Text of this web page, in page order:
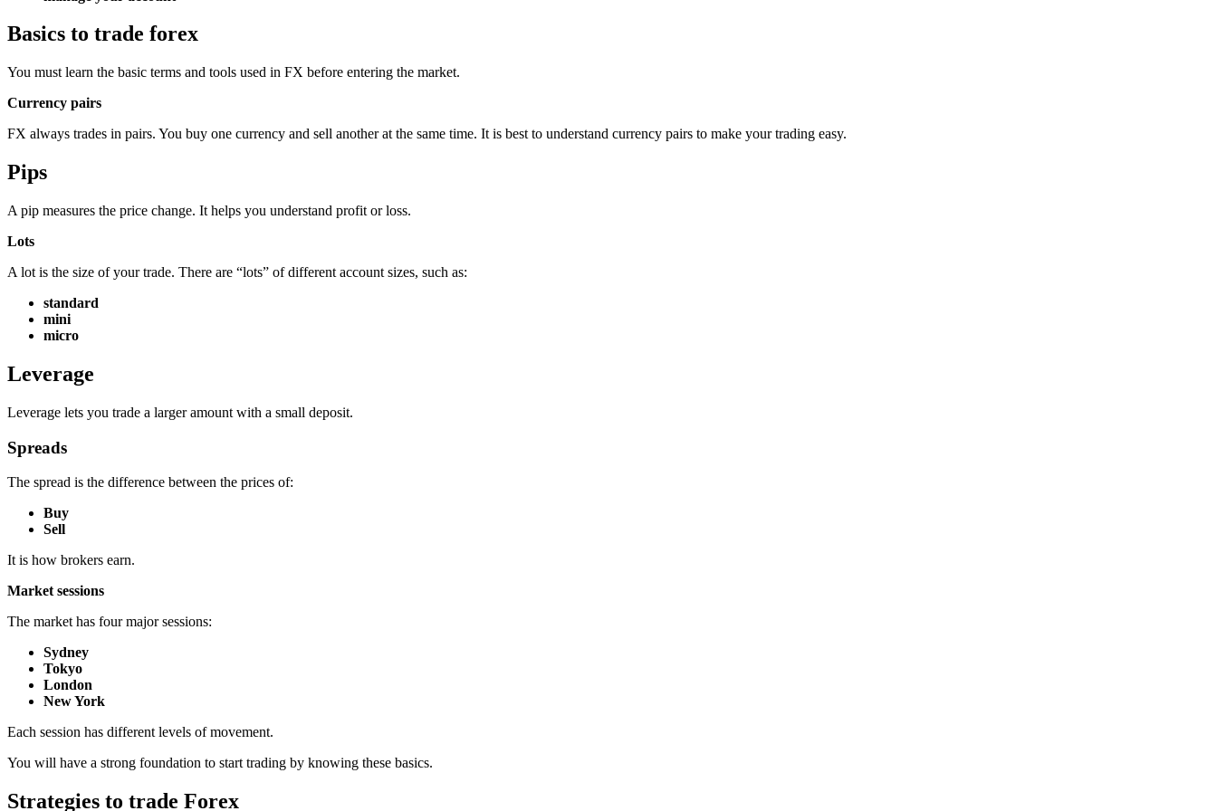
Basics to trade forex
You must learn the basic terms and tools used in FX before entering the market.
Currency pairs
FX always trades in pairs. You buy one currency and sell another at the same time. It is best to understand currency pairs to make your trading easy.
Pips
A pip measures the price change. It helps you understand profit or loss.
Lots
A lot is the size of your trade. There are “lots” of different account sizes, such as:
standard
mini
micro
Leverage
Leverage lets you trade a larger amount with a small deposit.
Spreads
The spread is the difference between the prices of:
Buy
Sell
It is how brokers earn.
Market sessions
The market has four major sessions:
Sydney
Tokyo
London
New York
Each session has different levels of movement.
You will have a strong foundation to start trading by knowing these basics.
Strategies to trade Forex